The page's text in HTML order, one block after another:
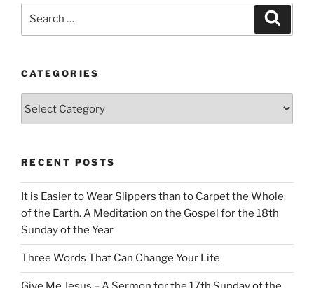
CATEGORIES
RECENT POSTS
It is Easier to Wear Slippers than to Carpet the Whole
of the Earth. A Meditation on the Gospel for the 18th
Sunday of the Year
Three Words That Can Change Your Life